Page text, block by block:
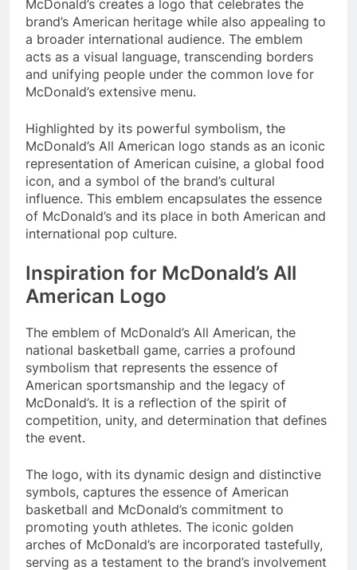
McDonald’s creates a logo that celebrates the
brand’s American heritage while also appealing to
a broader international audience. The emblem
acts as a visual language, transcending borders
and unifying people under the common love for
McDonald’s extensive menu.
Highlighted by its powerful symbolism, the
McDonald’s All American logo stands as an iconic
representation of American cuisine, a global food
icon, and a symbol of the brand’s cultural
influence. This emblem encapsulates the essence
of McDonald’s and its place in both American and
international pop culture.
Inspiration for McDonald’s All
American Logo
The emblem of McDonald’s All American, the
national basketball game, carries a profound
symbolism that represents the essence of
American sportsmanship and the legacy of
McDonald’s. It is a reflection of the spirit of
competition, unity, and determination that defines
the event.
The logo, with its dynamic design and distinctive
symbols, captures the essence of American
basketball and McDonald’s commitment to
promoting youth athletes. The iconic golden
arches of McDonald’s are incorporated tastefully,
serving as a testament to the brand’s involvement